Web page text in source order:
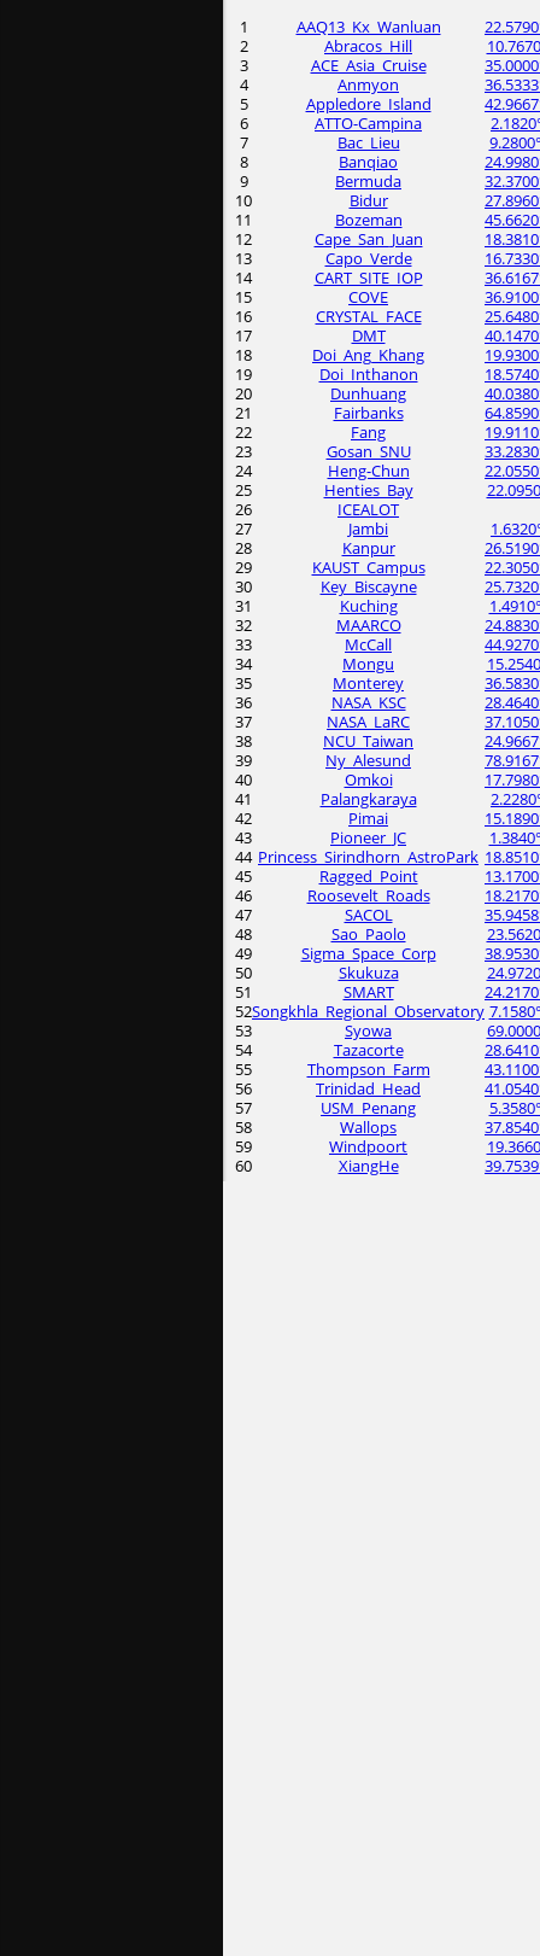
1
AAQ13_Kx_Wanluan
2
Abracos_Hill
3
ACE_Asia_Cruise
4
Anmyon
5
Appledore_Island
6
ATTO-Campina
7
Bac_Lieu
8
Banqiao
9
Bermuda
10
Bidur
11
Bozeman
12
Cape_San_Juan
13
Capo_Verde
14
CART_SITE_IOP
15
COVE
16
CRYSTAL_FACE
17
DMT
18
Doi_Ang_Khang
19
Doi_Inthanon
20
Dunhuang
21
Fairbanks
22
Fang
23
Gosan_SNU
24
Heng-Chun
25
Henties_Bay
26
ICEALOT
27
Jambi
28
Kanpur
29
KAUST_Campus
30
Key_Biscayne
31
Kuching
32
MAARCO
33
McCall
34
Mongu
35
Monterey
36
NASA_KSC
37
NASA_LaRC
38
NCU_Taiwan
39
Ny_Alesund
40
Omkoi
41
Palangkaraya
42
Pimai
43
Pioneer_JC
44 Princess_Sirindhorn_AstroPark
45
Ragged_Point
46
Roosevelt_Roads
47
SACOL
48
Sao_Paolo
49
Sigma_Space_Corp
50
Skukuza
51
SMART
52Songkhla_Regional_Observatory
53
Syowa
54
Tazacorte
55
Thompson_Farm
56
Trinidad_Head
57
USM_Penang
58
Wallops
59
Windpoort
60
XiangHe